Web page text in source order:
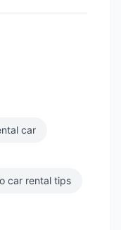
car
car rental tips